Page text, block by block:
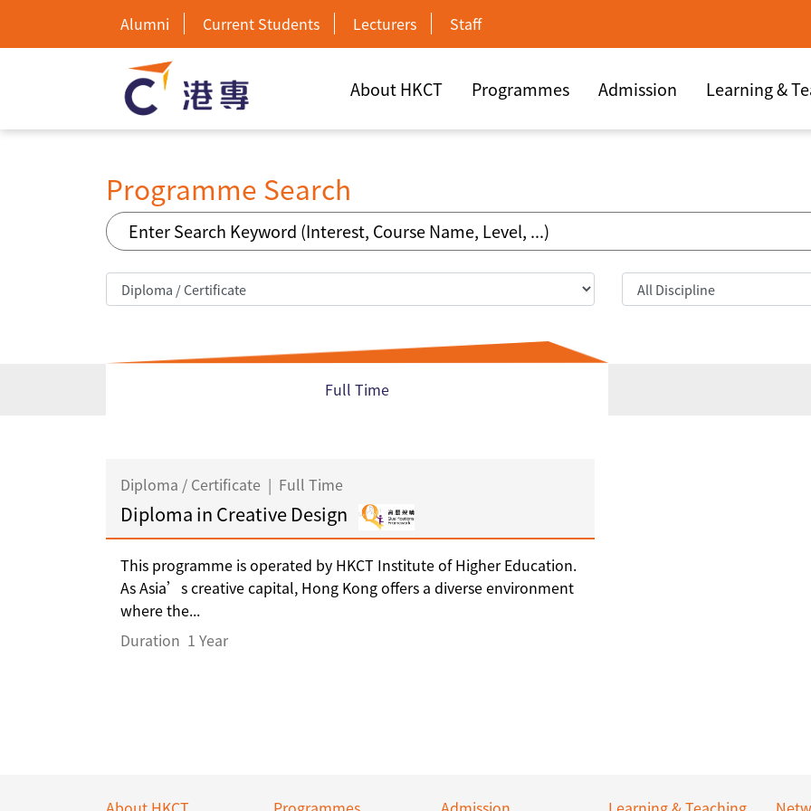
Alumni Current Students Lecturers Staff
About HKCT Programmes Admission Learning &
Programme Search
Full Time
Diploma / Certificate | Full Time
Diploma in Creative Design
This programme is operated by HKCT Institute of Higher Education.
As Asia’s creative capital, Hong Kong offers a diverse environment
where the...
Duration 1 Year